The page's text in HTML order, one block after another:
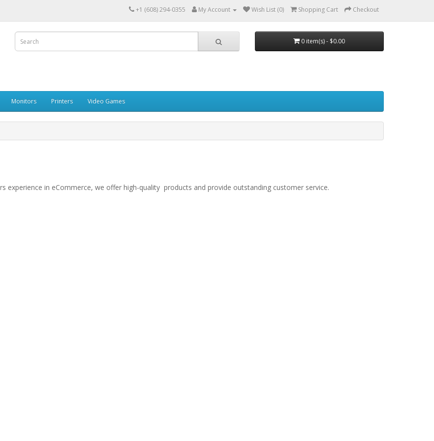
+1 (608) 294-0355 My Account Wish List (0) Shopping Cart Checkout
0 item(s) - $0.00
Monitors Printers Video Games
experience in eCommerce, we offer high-quality products and provide outstanding customer service.